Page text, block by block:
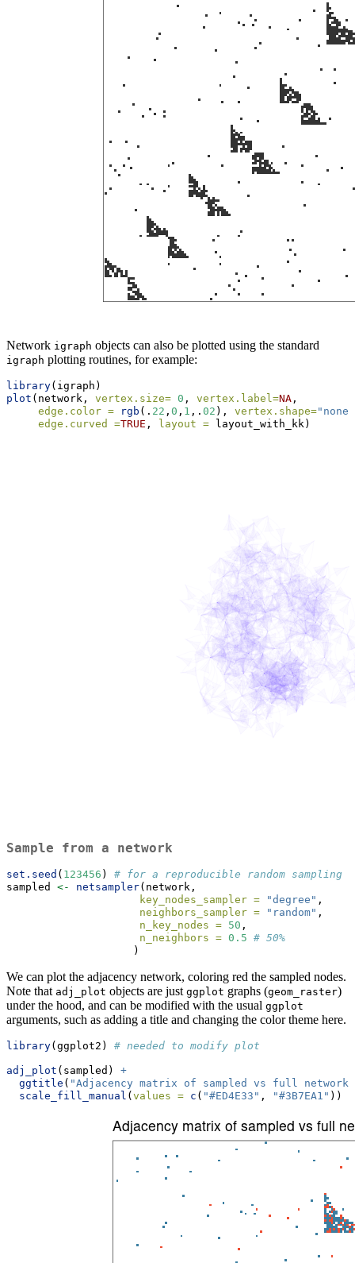
Network igraph objects can also be plotted using the standard
igraph plotting routines, for example:
library(igraph)
plot (network, vertex.size= 0 , vertex.label=NA ,
edge.color =
rgb (. 22 , 0 , 1 ,. 02 ), vertex.shape="none"
edge.curved =TRUE , layout = layout_with_kk)
Sample from a network
set.seed ( 123456 ) # for a reproducible random sampling
sampled <- netsampler(network,
key_nodes_sampler =
"degree" ,
neighbors_sampler =
"random" ,
n_key_nodes = 50 ,
n_neighbors = 0.5 # 50%
                    )
We can plot the adjacency network, coloring red the sampled nodes.
Note that adj_plot objects are just ggplot graphs (geom_raster)
under the hood, and can be modified with the usual ggplot
arguments, such as adding a title and changing the color theme here.
library(ggplot2) # needed to modify plot
adj_plot (sampled) +
ggtitle ( "Adjacency matrix of sampled vs full network"
scale_fill_manual ( values = c ( "#ED4E33" , "#3B7EA1" ))